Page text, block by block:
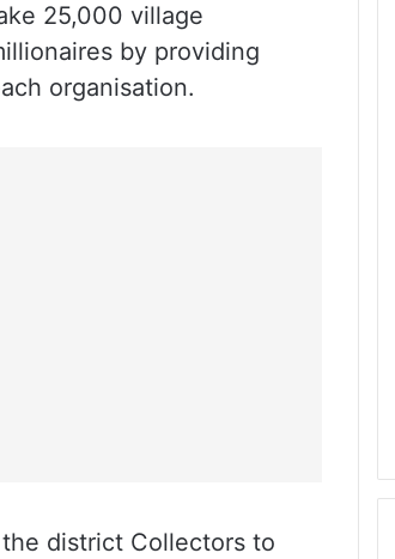
25,000 village
by providing
organisation.
district Collectors to